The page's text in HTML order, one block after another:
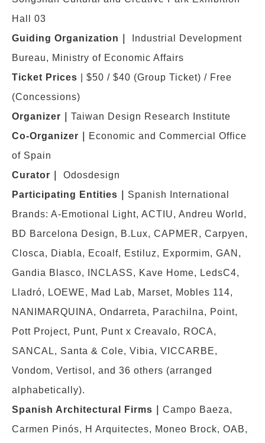
Hall 03
Guiding Organization
Industrial Development
Bureau, Ministry of Economic Affairs
Ticket Prices
$50 / $40 (Group Ticket) / Free
(Concessions)
Organizer
Taiwan Design Research Institute
Co-Organizer
Economic and Commercial Office
of Spain
Curator
Odosdesign
Participating Entities
Spanish International
Brands: A-Emotional Light, ACTIU, Andreu World,
BD Barcelona Design, B.Lux, CAPMER, Carpyen,
Closca, Diabla, Ecoalf, Estiluz, Expormim, GAN,
Gandia Blasco, INCLASS, Kave Home, LedsC4,
Lladró, LOEWE, Mad Lab, Marset, Mobles 114,
NANIMARQUINA, Ondarreta, Parachilna, Point,
Pott Project, Punt, Punt x Creavalo, ROCA,
SANCAL, Santa & Cole, Vibia, VICCARBE,
Vondom, Vertisol, and 36 others (arranged
alphabetically).
Spanish Architectural Firms
Campo Baeza,
Carmen Pinós, H Arquitectes, Moneo Brock, OAB,